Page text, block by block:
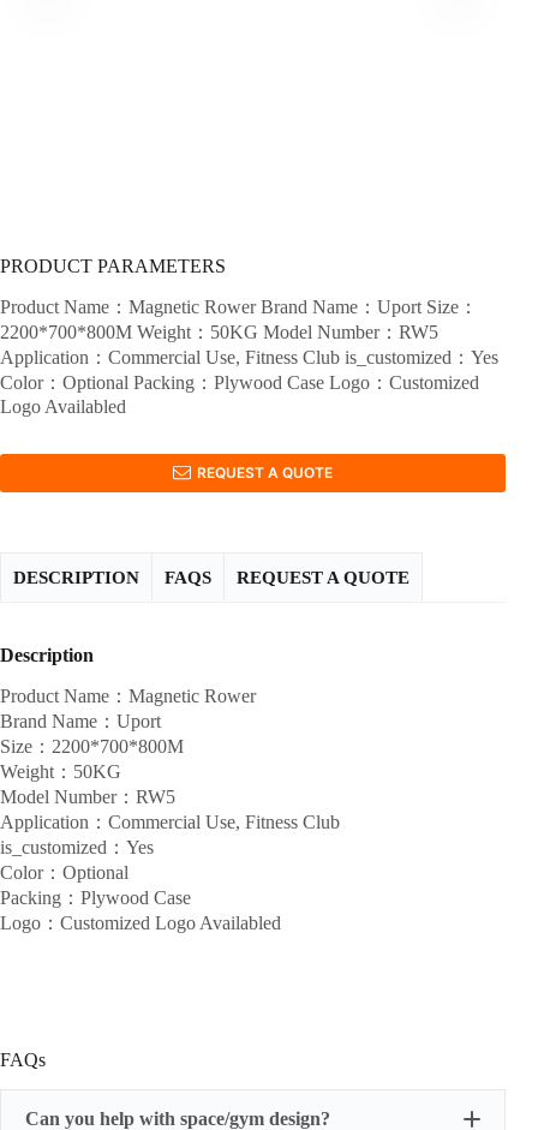
PRODUCT PARAMETERS
Product Name：Magnetic Rower Brand Name：Uport Size：
2200*700*800M Weight：50KG Model Number：RW5
Application：Commercial Use, Fitness Club is_customized：Yes
Color：Optional Packing：Plywood Case Logo：Customized
Logo Availabled
REQUEST A QUOTE
DESCRIPTION FAQS REQUEST A QUOTE
Description
Product Name：Magnetic Rower
Brand Name：Uport
Size：2200*700*800M
Weight：50KG
Model Number：RW5
Application：Commercial Use, Fitness Club
is_customized：Yes
Color：Optional
Packing：Plywood Case
Logo：Customized Logo Availabled
FAQs
Can you help with space/gym design?